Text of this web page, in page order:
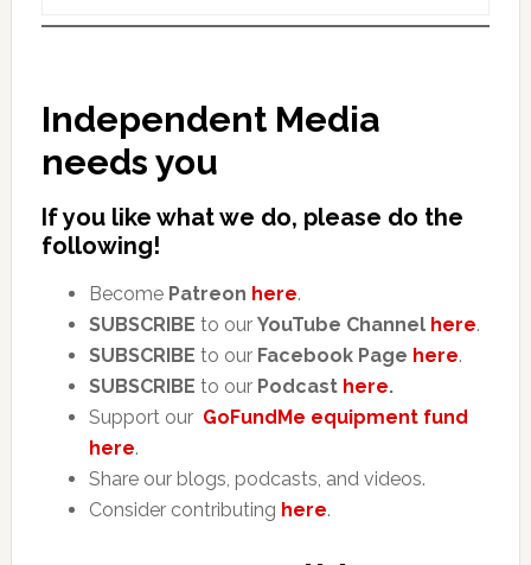
Independent Media
needs you
If you like what we do, please do the
following!
Become Patreon here.
SUBSCRIBE to our YouTube Channel here.
SUBSCRIBE to our Facebook Page here.
SUBSCRIBE to our Podcast here.
Support our GoFundMe equipment fund
here.
Share our blogs, podcasts, and videos.
Consider contributing here.